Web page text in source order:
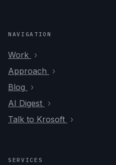
NAVIGATION
Work
Approach
Blog
AI Digest
Talk to Krosoft
SERVICES